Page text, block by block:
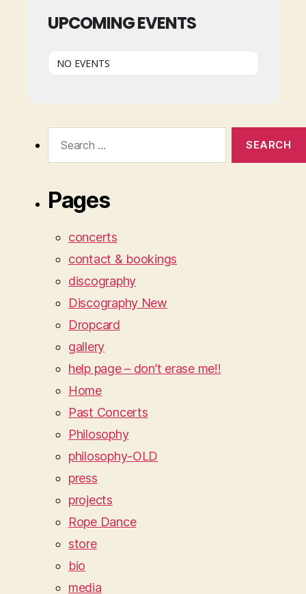
UPCOMING EVENTS
NO EVENTS
Pages
concerts
contact & bookings
discography
Discography New
Dropcard
gallery
help page – don’t erase me!!
Home
Past Concerts
Philosophy
philosophy-OLD
press
projects
Rope Dance
store
bio
media